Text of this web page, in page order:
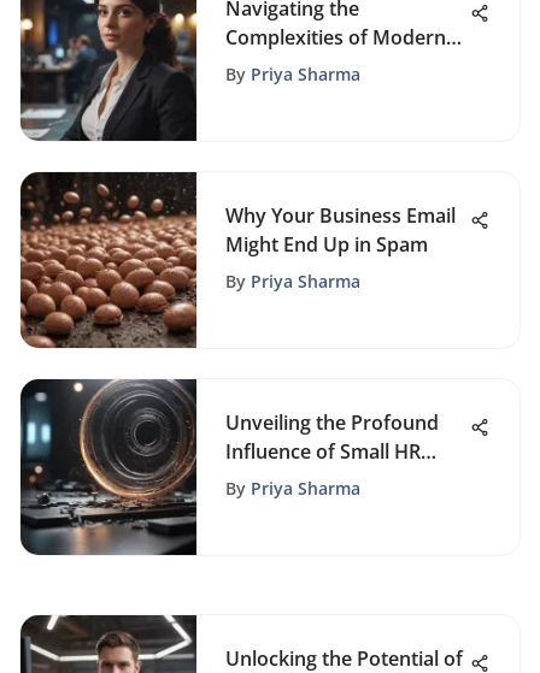
Navigating the
Complexities of Modern
HR Management: Key
By Priya Sharma
Why Your Business Email
Might End Up in Spam
By Priya Sharma
Unveiling the Profound
Influence of Small HR
Departments on Business
By Priya Sharma
Unlocking the Potential of